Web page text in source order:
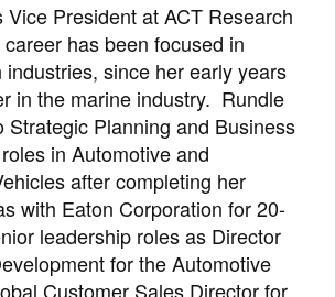
Vice President at ACT Research
has been focused in
since her early years
in the marine industry. Rundle
Strategic Planning and Business
in Automotive and
after completing her
with Eaton Corporation for 20-
leadership roles as Director
for the Automotive
Customer Sales Director for